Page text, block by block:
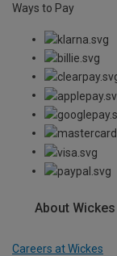
Ways to Pay
About Wickes
Careers at Wickes